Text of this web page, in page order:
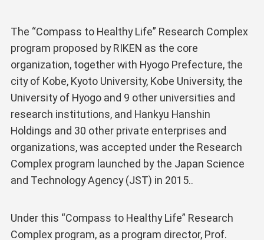
The “Compass to Healthy Life” Research Complex
program proposed by RIKEN as the core
organization, together with Hyogo Prefecture, the
city of Kobe, Kyoto University, Kobe University, the
University of Hyogo and 9 other universities and
research institutions, and Hankyu Hanshin
Holdings and 30 other private enterprises and
organizations, was accepted under the Research
Complex program launched by the Japan Science
and Technology Agency (JST) in 2015..
Under this “Compass to Healthy Life” Research
Complex program, as a program director, Prof.